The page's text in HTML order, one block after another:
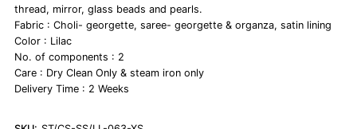
thread, mirror, glass beads and pearls.
Fabric : Choli- georgette, saree- georgette & organza, satin lining
Color : Lilac
No. of components : 2
Care : Dry Clean Only & steam iron only
Delivery Time : 2 Weeks